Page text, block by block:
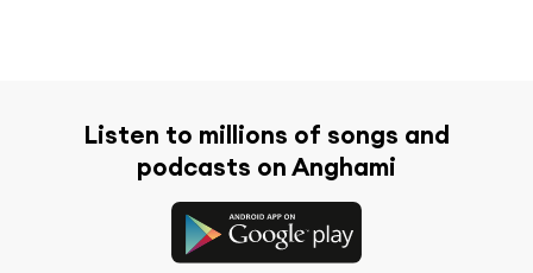
Listen to millions of songs and
podcasts on Anghami